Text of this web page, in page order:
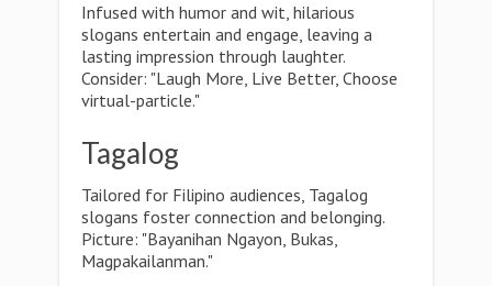
Infused with humor and wit, hilarious
slogans entertain and engage, leaving a
lasting impression through laughter.
Consider: "Laugh More, Live Better, Choose
virtual-particle."
Tagalog
Tailored for Filipino audiences, Tagalog
slogans foster connection and belonging.
Picture: "Bayanihan Ngayon, Bukas,
Magpakailanman."